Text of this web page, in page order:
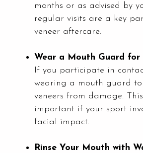
months or as advised by
regular visits are a key
veneer aftercare.
Wear a Mouth Guard for
If you participate in
wearing a mouth guard
veneers from damage.
important if your sport
facial impact.
Rinse Your Mouth with